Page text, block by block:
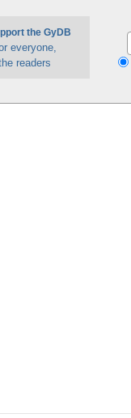
the GyDB
everyone,
readers